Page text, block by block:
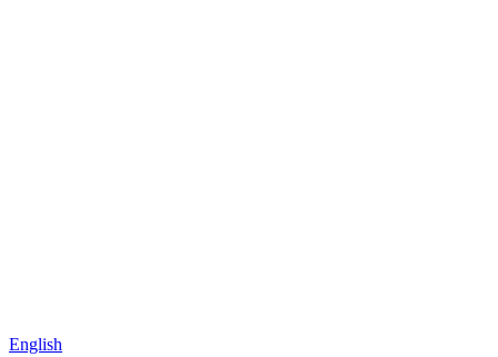
English